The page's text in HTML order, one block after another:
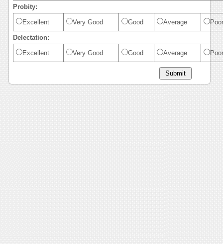
Probity:
Excellent Very Good Good Average Poor
Delectation:
Excellent Very Good Good Average Poor